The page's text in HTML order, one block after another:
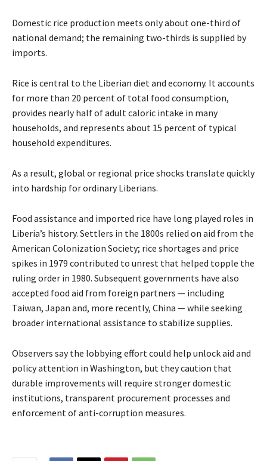
Domestic rice production meets only about one-third of
national demand; the remaining two-thirds is supplied by
imports.
Rice is central to the Liberian diet and economy. It accounts
for more than 20 percent of total food consumption,
provides nearly half of adult caloric intake in many
households, and represents about 15 percent of typical
household expenditures.
As a result, global or regional price shocks translate quickly
into hardship for ordinary Liberians.
Food assistance and imported rice have long played roles in
Liberia’s history. Settlers in the 1800s relied on aid from the
American Colonization Society; rice shortages and price
spikes in 1979 contributed to unrest that helped topple the
ruling order in 1980. Subsequent governments have also
accepted food aid from foreign partners — including
Taiwan, Japan and, more recently, China — while seeking
broader international assistance to stabilize supplies.
Observers say the lobbying effort could help unlock aid and
policy attention in Washington, but they caution that
durable improvements will require stronger domestic
institutions, transparent procurement processes and
enforcement of anti-corruption measures.